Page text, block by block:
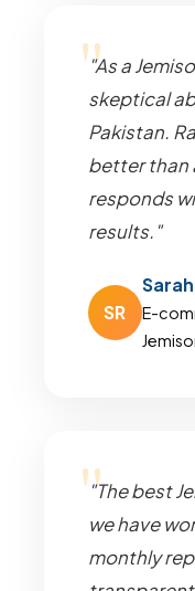
"As a
skeptical
Pakistan.
better than
responds
results."
SR
E-
"The best
we have
monthly